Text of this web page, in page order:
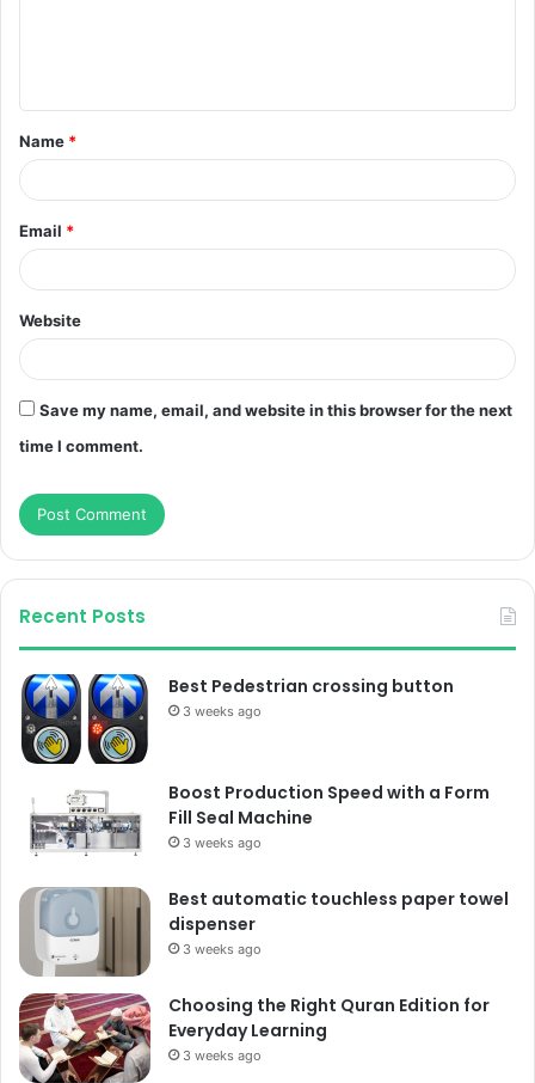
t
*
Name *
Email *
Website
Save my name, email, and website in this browser for the next
time I comment.
Recent Posts
Best Pedestrian crossing button
3 weeks ago
Boost Production Speed with a Form
Fill Seal Machine
3 weeks ago
Best automatic touchless paper towel
dispenser
3 weeks ago
Choosing the Right Quran Edition for
Everyday Learning
3 weeks ago